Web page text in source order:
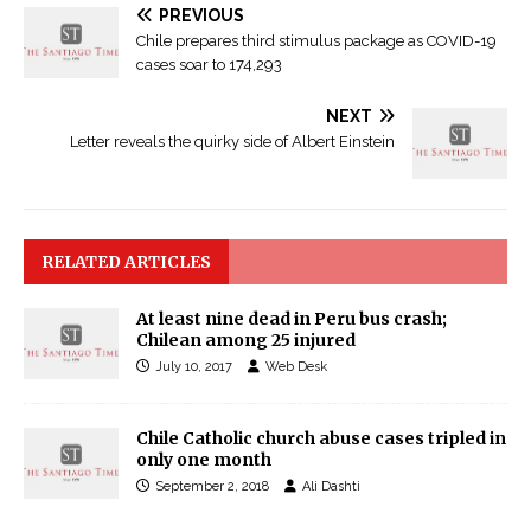
PREVIOUS
Chile prepares third stimulus package as COVID-19
cases soar to 174,293
NEXT
Letter reveals the quirky side of Albert Einstein
RELATED ARTICLES
At least nine dead in Peru bus crash;
Chilean among 25 injured
July 10, 2017 Web Desk
Chile Catholic church abuse cases tripled in
only one month
September 2, 2018 Ali Dashti